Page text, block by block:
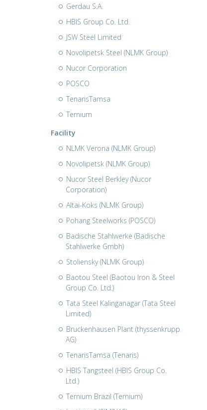
Gerdau S.A.
HBIS Group Co. Ltd.
JSW Steel Limited
Novolipetsk Steel (NLMK Group)
Nucor Corporation
POSCO
TenarisTamsa
Ternium
Facility
NLMK Verona (NLMK Group)
Novolipetsk (NLMK Group)
Nucor Steel Berkley (Nucor
Corporation)
Altai-Koks (NLMK Group)
Pohang Steelworks (POSCO)
Badische Stahlwerke (Badische
Stahlwerke Gmbh)
Stoliensky (NLMK Group)
Baotou Steel (Baotou Iron & Steel
Group Co. Ltd.)
Tata Steel Kalinganagar (Tata Steel
Limited)
Bruckenhausen Plant (thyssenkrupp
AG)
TenarisTamsa (Tenaris)
HBIS Tangsteel (HBIS Group Co.
Ltd.)
Ternium Brazil (Ternium)